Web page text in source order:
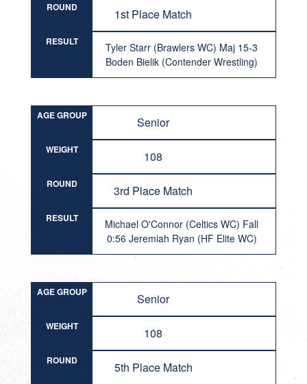
ROUND 1st Place Match
RESULT
Tyler Starr (Brawlers WC) Maj 15-3
Boden Bielik (Contender Wrestling)
AGE GROUP Senior
WEIGHT 108
ROUND 3rd Place Match
RESULT
Michael O'Connor (Celtics WC) Fall
0:56 Jeremiah Ryan (HF Elite WC)
AGE GROUP Senior
WEIGHT 108
ROUND 5th Place Match